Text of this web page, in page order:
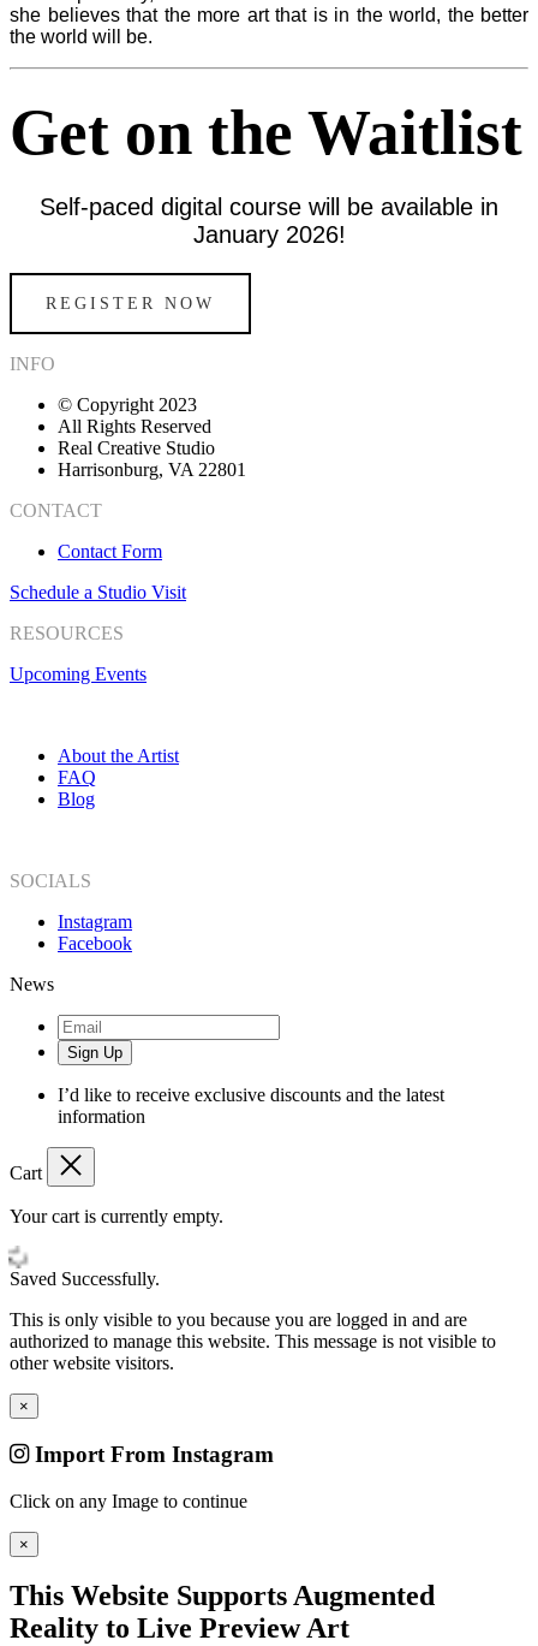
she believes that the more art that is in the world, the better
the world will be.
Get on the Waitlist
Self-paced digital course will be available in
January 2026!
REGISTER NOW
INFO
© Copyright 2023
All Rights Reserved
Real Creative Studio
Harrisonburg, VA 22801
CONTACT
Contact Form
Schedule a Studio Visit
RESOURCES
Upcoming Events
About the Artist
FAQ
Blog
SOCIALS
Instagram
Facebook
News
Sign Up
I’d like to receive exclusive discounts and the latest
information
Cart
Your cart is currently empty.
Saved Successfully.
This is only visible to you because you are logged in and are
authorized to manage this website. This message is not visible to
other website visitors.
×
Import From Instagram
Click on any Image to continue
×
This Website Supports Augmented
Reality to Live Preview Art